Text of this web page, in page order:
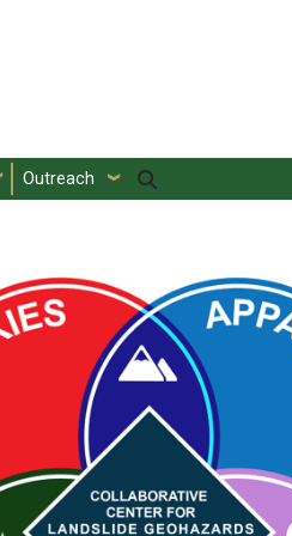
Outreach